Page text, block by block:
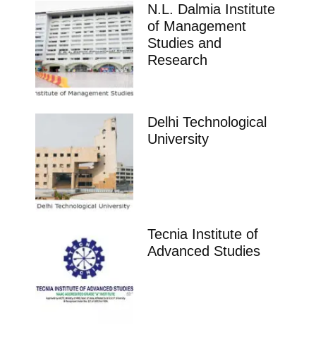
N.L. Dalmia Institute
of Management
Studies and
Research
Delhi Technological
University
Tecnia Institute of
Advanced Studies